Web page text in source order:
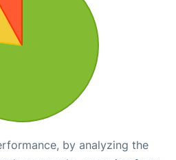
by analyzing the